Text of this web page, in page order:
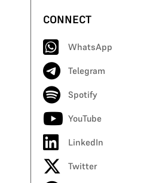
CONNECT
WhatsApp
Telegram
Spotify
YouTube
LinkedIn
Twitter